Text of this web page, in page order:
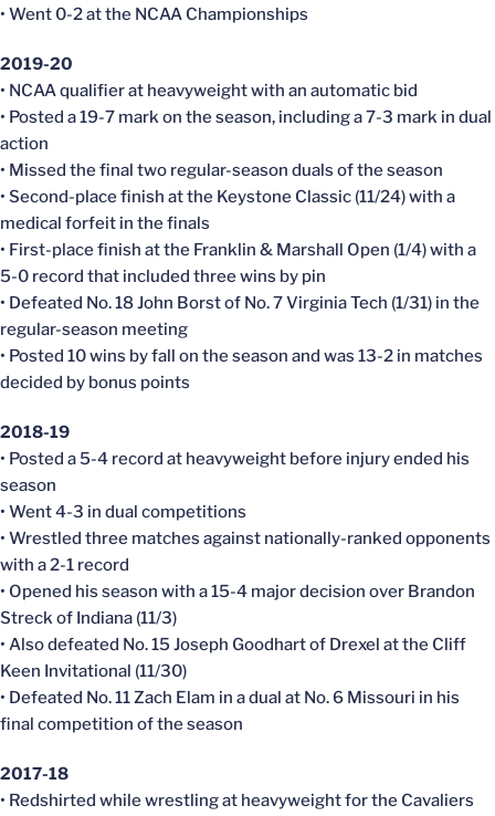
• Went 0-2 at the NCAA Championships
2019-20
• NCAA qualifier at heavyweight with an automatic bid
• Posted a 19-7 mark on the season, including a 7-3 mark in dual
action
• Missed the final two regular-season duals of the season
• Second-place finish at the Keystone Classic (11/24) with a
medical forfeit in the finals
• First-place finish at the Franklin & Marshall Open (1/4) with a
5-0 record that included three wins by pin
• Defeated No. 18 John Borst of No. 7 Virginia Tech (1/31) in the
regular-season meeting
• Posted 10 wins by fall on the season and was 13-2 in matches
decided by bonus points
2018-19
• Posted a 5-4 record at heavyweight before injury ended his
season
• Went 4-3 in dual competitions
• Wrestled three matches against nationally-ranked opponents
with a 2-1 record
• Opened his season with a 15-4 major decision over Brandon
Streck of Indiana (11/3)
• Also defeated No. 15 Joseph Goodhart of Drexel at the Cliff
Keen Invitational (11/30)
• Defeated No. 11 Zach Elam in a dual at No. 6 Missouri in his
final competition of the season
2017-18
• Redshirted while wrestling at heavyweight for the Cavaliers